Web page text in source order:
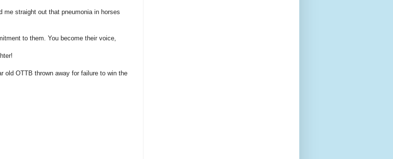
me straight out that pneumonia in horses
to them. You become their voice,
old OTTB thrown away for failure to win the